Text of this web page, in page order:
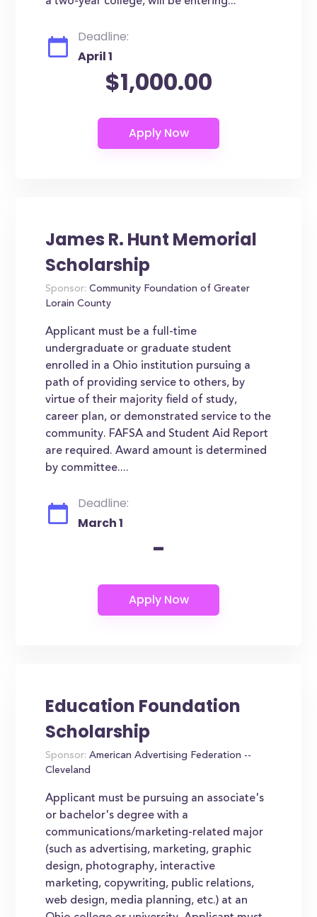
Deadline:
April 1
$1,000.00
James R. Hunt Memorial
Scholarship
Sponsor: Community Foundation of Greater
Lorain County
Applicant must be a full-time
undergraduate or graduate student
enrolled in a Ohio institution pursuing a
path of providing service to others, by
virtue of their majority field of study,
career plan, or demonstrated service to the
community. FAFSA and Student Aid Report
are required. Award amount is determined
by committee....
Deadline:
March 1
-
Education Foundation
Scholarship
Sponsor: American Advertising Federation --
Cleveland
Applicant must be pursuing an associate's
or bachelor's degree with a
communications/marketing-related major
(such as advertising, marketing, graphic
design, photography, interactive
marketing, copywriting, public relations,
web design, media planning, etc.) at an